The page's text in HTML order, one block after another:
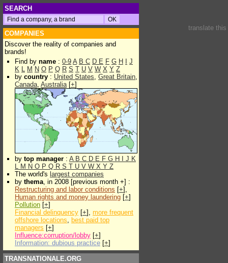
SEARCH
COMPANIES
Discover the reality of companies and
brands!
Find by name : 0-9 A B C D E F G H
J
K L M N O P Q R S T U V W X Y Z
by country : United States, Great Britain,
Canada, Australia[+]
by top manager : A B C D E F G H J K
L M N O P Q R S T U V W X Y Z
The world's largest companies
by thema, in 2008 [previous month +] :
Restructuring and labor conditions [+],
Human rights and money laundering [+]
Pollution [+]
Financial delinquency [+], more frequent
offshore locations, best paid top
managers [+]
Influence:corruption/lobby [+]
Information: dubious practice [+]
TRANSNATIONALE.ORG
translate